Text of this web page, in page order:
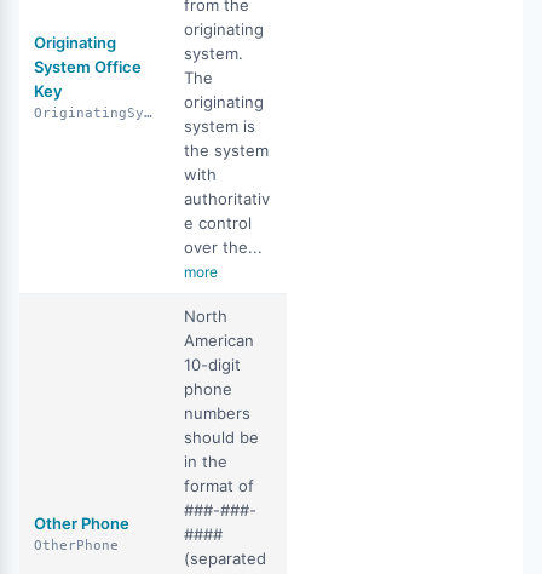
Originating
System Office
Key
OriginatingSystemOfficeKey
from the
originating
system.
The
originating
system is
the system
with
authoritativ
e control
over the...
more
Other Phone
OtherPhone
North
American
10-digit
phone
numbers
should be
in the
format of
###-###-
####
(separated